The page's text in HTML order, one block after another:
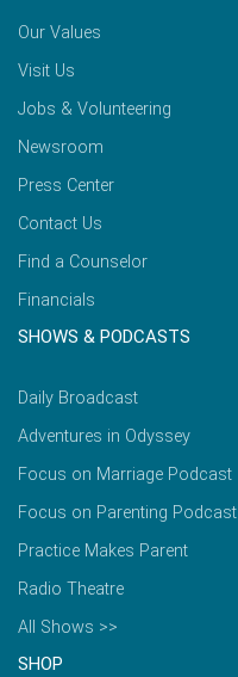
Our Values
Visit Us
Jobs & Volunteering
Newsroom
Press Center
Contact Us
Find a Counselor
Financials
SHOWS & PODCASTS
Daily Broadcast
Adventures in Odyssey
Focus on Marriage Podcast
Focus on Parenting Podcast
Practice Makes Parent
Radio Theatre
All Shows >>
SHOP